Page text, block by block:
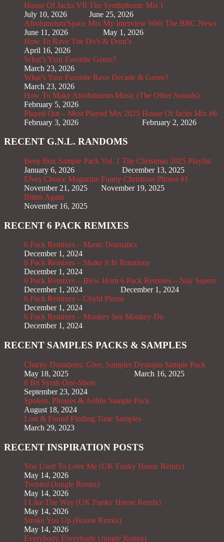
House Of Jacks VII
July 10, 2026
The Synthphonic Mix I
June 25, 2026
Afrofuturism/Space Mix
June 11, 2026
My Interview With The BBC News
May 1, 2026
How To Rave The Do’s & Dont’s
April 16, 2026
What’s Your Favorite Genre?
March 23, 2026
What’s Your Favorite Rave Decade & Genre?
March 23, 2026
How To Make Afrofuturism Music (The Other Sounds)
February 5, 2026
Played Out – Most Played Mix 2025
February 3, 2026
House Of Jacks Mix #6
February 2, 2026
RECENT G.N.L. RANDOMS
Beep Box Sample Pack Vol. 1
January 6, 2026
The Christmas 2025 Playlist
December 13, 2025
Elves Choice Magazine
November 21, 2025
Funny Christmas Photos #1
November 19, 2025
Bitten Again
November 16, 2025
RECENT 6 PACK REMIXES
6 Pack Remixes – Manic Dramatics
December 1, 2024
6 Pack Remixes – Shake It In Rotations
December 1, 2024
6 Pack Remixes – Blew Horn
December 1, 2024
6 Pack Remixes – Nay Sayers
December 1, 2024
6 Pack Remixes – Chyld Please
December 1, 2024
6 Pack Remixes – Monkey See Monkey Do
December 1, 2024
RECENT SAMPLES PACKS & SAMPLES
Charity Donations; Give; Samples
May 18, 2025
Dystopia Sample Pack
March 16, 2025
8 Bit Synth One-Shots
September 23, 2024
Spoken, Phrases & Adlibs Sample Pack
August 18, 2024
Lost & Found Finding Time Samples
March 29, 2023
RECENT INSPIRATION POSTS
You Used To Love Me (UK Funky House Remix)
May 14, 2026
Twisted (Jungle Remix)
May 14, 2026
I Like The Way (UK Funky House Remix)
May 14, 2026
Stroke You Up (House Remix)
May 14, 2026
Everybody Everybody (Jungle Remix)